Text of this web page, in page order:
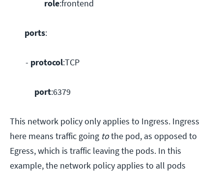
role:frontend
ports:
- protocol:TCP
port:6379
This network policy only applies to Ingress. Ingress
here means traffic going tothe pod, as opposed to
Egress, which is traffic leaving the pods. In this
example, the network policy applies to all pods